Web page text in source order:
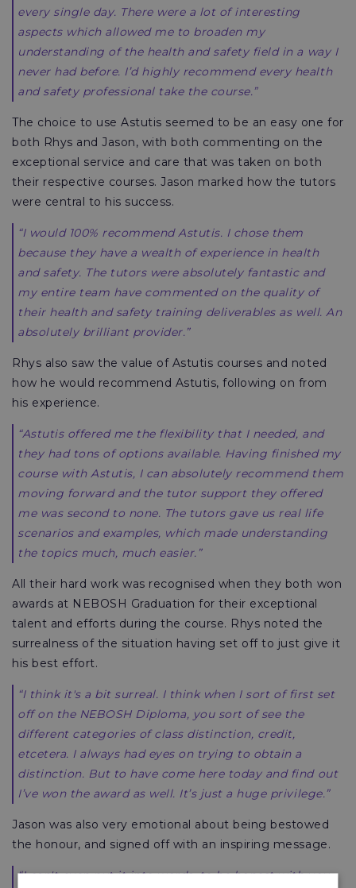
every single day. There were a lot of interesting
aspects which allowed me to broaden my
understanding of the health and safety field in a way I
never had before. I’d highly recommend every health
and safety professional take the course.”
The choice to use Astutis seemed to be an easy one for
both Rhys and Jason, with both commenting on the
exceptional service and care that was taken on both
their respective courses. Jason marked how the tutors
were central to his success.
“I would 100% recommend Astutis. I chose them
because they have a wealth of experience in health
and safety. The tutors were absolutely fantastic and
my entire team have commented on the quality of
their health and safety training deliverables as well. An
absolutely brilliant provider.”
Rhys also saw the value of Astutis courses and noted
how he would recommend Astutis, following on from
his experience.
“Astutis offered me the flexibility that I needed, and
they had tons of options available. Having finished my
course with Astutis, I can absolutely recommend them
moving forward and the tutor support they offered
me was second to none. The tutors gave us real life
scenarios and examples, which made understanding
the topics much, much easier.”
All their hard work was recognised when they both won
awards at NEBOSH Graduation for their exceptional
talent and efforts during the course. Rhys noted the
surrealness of the situation having set off to just give it
his best effort.
“I think it's a bit surreal. I think when I sort of first set
off on the NEBOSH Diploma, you sort of see the
different categories of class distinction, credit,
etcetera. I always had eyes on trying to obtain a
distinction. But to have come here today and find out
I’ve won the award as well. It’s just a huge privilege.”
Jason was also very emotional about being bestowed
the honour, and signed off with an inspiring message.
“I can't even put it into words, to be honest with you.